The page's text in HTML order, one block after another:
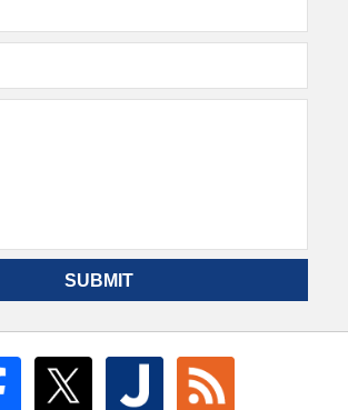
SUBMIT